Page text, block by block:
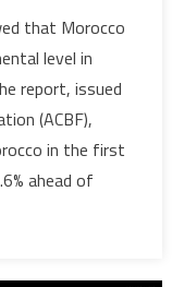
Takes
in
Africa
that Morocco
level in
report, issued
(ACBF),
in the first
ahead of